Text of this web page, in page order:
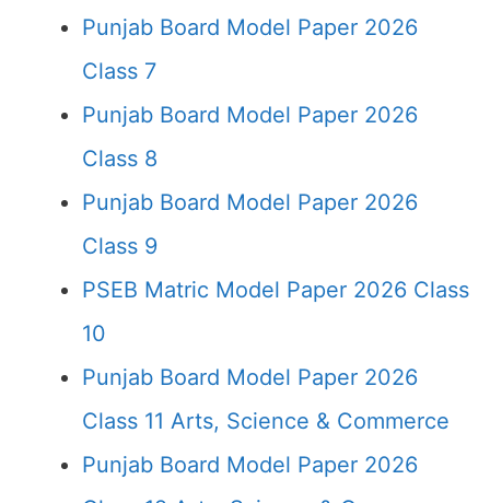
Punjab Board Model Paper 2026
Class 7
Punjab Board Model Paper 2026
Class 8
Punjab Board Model Paper 2026
Class 9
PSEB Matric Model Paper 2026 Class
10
Punjab Board Model Paper 2026
Class 11 Arts, Science & Commerce
Punjab Board Model Paper 2026